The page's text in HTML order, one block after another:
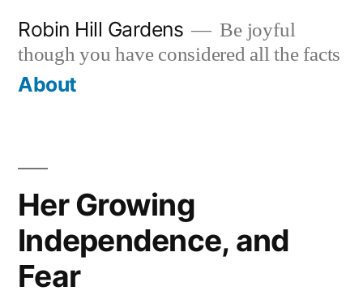
content
Robin Hill Gardens
Be joyful
though you have considered all the facts
About
Her Growing
Independence, and
Fear